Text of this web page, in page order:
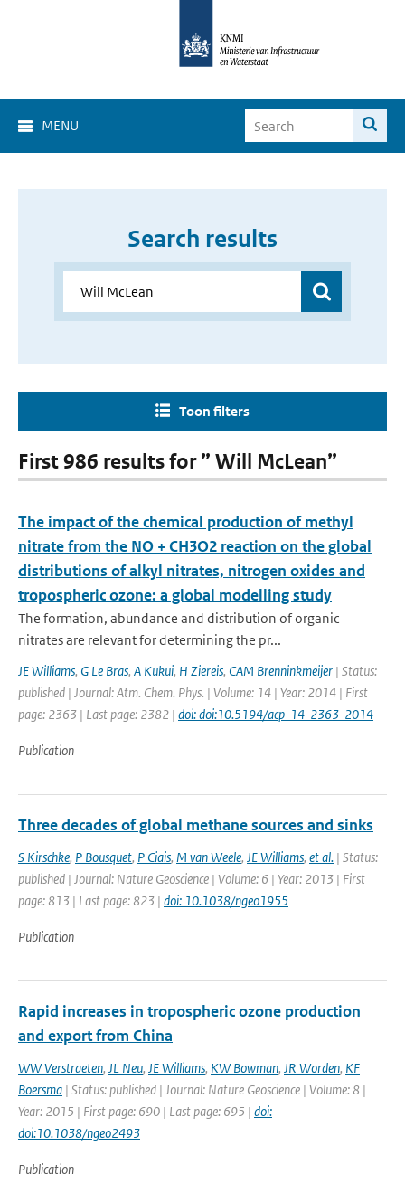
MENU
Search results
Toon filters
First 986 results for ” Will McLean”
The impact of the chemical production of methyl
nitrate from the NO + CH3O2 reaction on the global
distributions of alkyl nitrates, nitrogen oxides and
tropospheric ozone: a global modelling study
The formation, abundance and distribution of organic
nitrates are relevant for determining the pr...
JE Williams, G Le Bras, A Kukui, H Ziereis, CAM Brenninkmeijer | Status:
published | Journal: Atm. Chem. Phys. | Volume: 14 | Year: 2014 | First
page: 2363 | Last page: 2382 | doi: doi:10.5194/acp-14-2363-2014
Publication
Three decades of global methane sources and sinks
S Kirschke, P Bousquet, P Ciais, M van Weele, JE Williams, et al. | Status:
published | Journal: Nature Geoscience | Volume: 6 | Year: 2013 | First
page: 813 | Last page: 823 | doi: 10.1038/ngeo1955
Publication
Rapid increases in tropospheric ozone production
and export from China
WW Verstraeten, JL Neu, JE Williams, KW Bowman, JR Worden, KF
Boersma | Status: published | Journal: Nature Geoscience | Volume: 8 |
Year: 2015 | First page: 690 | Last page: 695 | doi:
doi:10.1038/ngeo2493
Publication